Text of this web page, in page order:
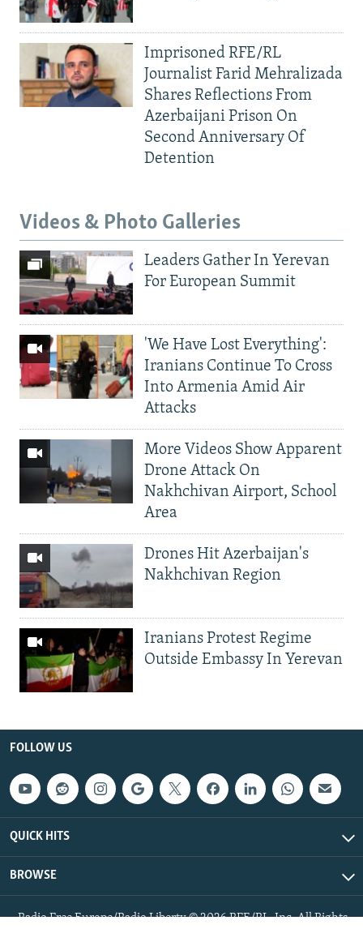
Imprisoned RFE/RL
Journalist Farid Mehralizada
Shares Reflections From
Azerbaijani Prison On
Second Anniversary Of
Detention
Videos & Photo Galleries
Leaders Gather In Yerevan
For European Summit
'We Have Lost Everything':
Iranians Continue To Cross
Into Armenia Amid Air
Attacks
More Videos Show Apparent
Drone Attack On
Nakhchivan Airport, School
Area
Drones Hit Azerbaijan's
Nakhchivan Region
Iranians Protest Regime
Outside Embassy In Yerevan
FOLLOW US
QUICK HITS
BROWSE
Radio Free Europe/Radio Liberty © 2026 RFE/RL, Inc. All Rights